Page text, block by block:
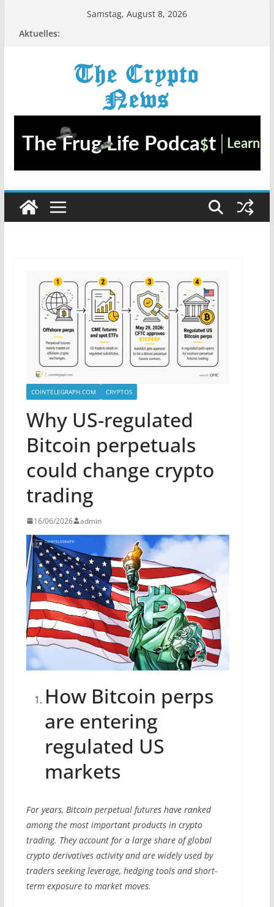
Samstag, August 8, 2026
Aktuelles:
COINTELEGRAPH.COM CRYPTOS
Why US-regulated
Bitcoin perpetuals
could change crypto
trading
16/06/2026 admin
How Bitcoin perps
are entering
regulated US
markets
For years, Bitcoin perpetual futures have ranked
among the most important products in crypto
trading. They account for a large share of global
crypto derivatives activity and are widely used by
traders seeking leverage, hedging tools and short-
term exposure to market moves.